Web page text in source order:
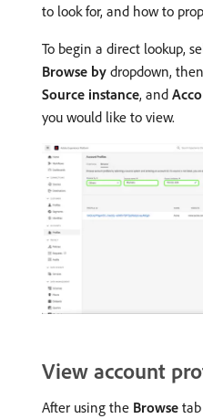
to look for, and how to
To begin a direct lookup,
Browse by dropdown,
Source instance, and
you would like to view.
View account
After using the Browse